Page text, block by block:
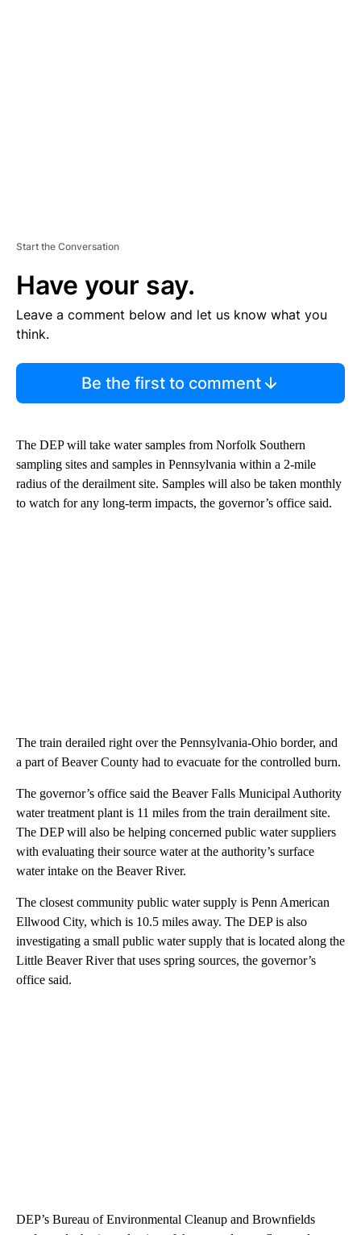
Start the Conversation
Have your say.
Leave a comment below and let us know what you
think.
Be the first to comment
The DEP will take water samples from Norfolk Southern
sampling sites and samples in Pennsylvania within a 2-mile
radius of the derailment site. Samples will also be taken monthly
to watch for any long-term impacts, the governor’s office said.
The train derailed right over the Pennsylvania-Ohio border, and
a part of Beaver County had to evacuate for the controlled burn.
The governor’s office said the Beaver Falls Municipal Authority
water treatment plant is 11 miles from the train derailment site.
The DEP will also be helping concerned public water suppliers
with evaluating their source water at the authority’s surface
water intake on the Beaver River.
The closest community public water supply is Penn American
Ellwood City, which is 10.5 miles away. The DEP is also
investigating a small public water supply that is located along the
Little Beaver River that uses spring sources, the governor’s
office said.
DEP’s Bureau of Environmental Cleanup and Brownfields